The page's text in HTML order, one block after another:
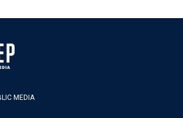
MEDIA